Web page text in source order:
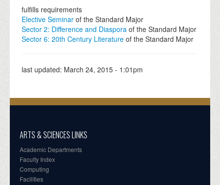
fulfills requirements
Elective Seminar of the Standard Major
Sector 2: Difference and Diaspora of the Standard Major
Sector 6: 20th Century Literature of the Standard Major
last updated: March 24, 2015 - 1:01pm
ARTS & SCIENCES LINKS
Academic Departments
Faculty Index
Computing
Facilities